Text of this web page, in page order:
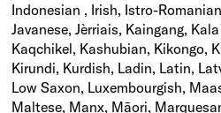
Indonesian , Irish, Istro-
Javanese, Jèrriais, Kaingang,
Kaqchikel, Kashubian, Kikongo,
Kirundi, Kurdish, Ladin, Latin,
Low Saxon, Luxembourgish,
Maltese, Manx, Māori,